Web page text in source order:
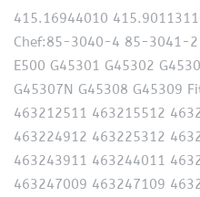
415.16944010
Chef:85-3040-4 85-3041-
E500 G45301 G45302
G45307N G45308 G45309
463212511 463215512
463224912 463225312
463243911 463244011
463247009 463247109